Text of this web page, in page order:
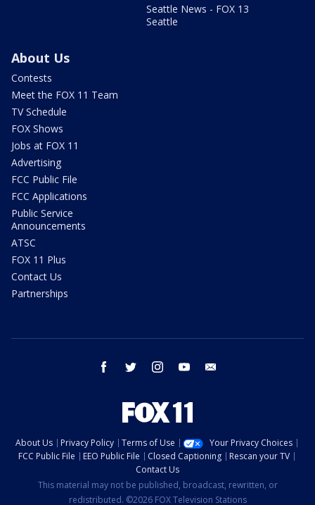
Seattle News - FOX 13
Seattle
About Us
Contests
Meet the FOX 11 Team
TV Schedule
FOX Shows
Jobs at FOX 11
Advertising
FCC Public File
FCC Applications
Public Service
Announcements
ATSC
FOX 11 Plus
Contact Us
Partnerships
facebook twitter instagram youtube
About Us Privacy Policy Terms of Use
Your Privacy Choices
FCC Public File
EEO Public File Closed Captioning
Rescan your TV
Contact Us
This material may not be published, broadcast, rewritten, or
redistributed. ©2026 FOX Television Stations